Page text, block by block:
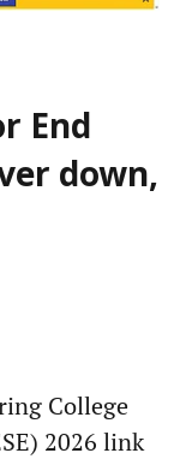
End
down,
College
2026 link